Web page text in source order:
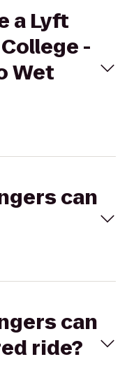
a Lyft
-
Wet
can
can
ride?